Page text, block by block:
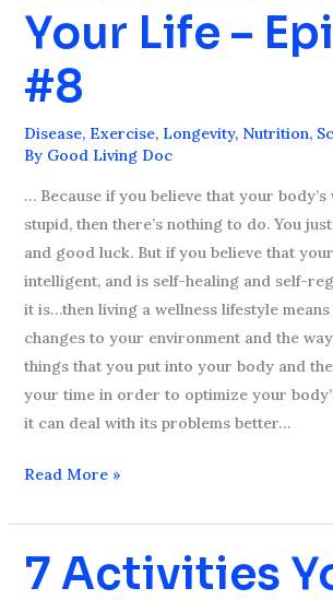
Your Life –
#8
Disease, Exercise, Longevity, Nutrition,
By Good Living Doc
… Because if you believe that your body’s
stupid, then there’s nothing to do. You
and good luck. But if you believe that
intelligent, and is self-healing and self-
it is…then living a wellness lifestyle
changes to your environment and the
things that you put into your body and
your time in order to optimize your
it can deal with its problems better…
Can
Extend
Your
–
Episode
#8
Read More »
7 Activities
7
Activities